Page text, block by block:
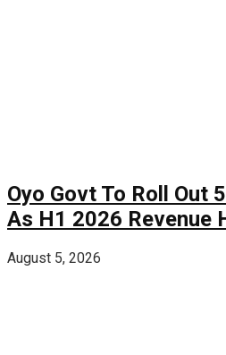
Oyo Govt To Roll Out
As H1 2026 Revenue
August 5, 2026